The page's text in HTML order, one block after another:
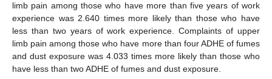
limb pain among those who have more than five years of work
experience was 2.640 times more likely than those who have
less than two years of work experience. Complaints of upper
limb pain among those who have more than four ADHE of fumes
and dust exposure was 4.033 times more likely than those who
have less than two ADHE of fumes and dust exposure.